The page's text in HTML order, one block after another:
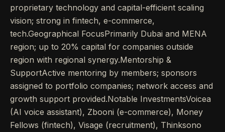
proprietary technology and capital-efficient scaling
vision; strong in fintech, e-commerce,
tech.Geographical FocusPrimarily Dubai and MENA
region; up to 20% capital for companies outside
region with regional synergy.Mentorship &
SupportActive mentoring by members; sponsors
assigned to portfolio companies; network access and
growth support provided.Notable InvestmentsVoicea
(AI voice assistant), Zbooni (e-commerce), Money
Fellows (fintech), Visage (recruitment), Thinksono